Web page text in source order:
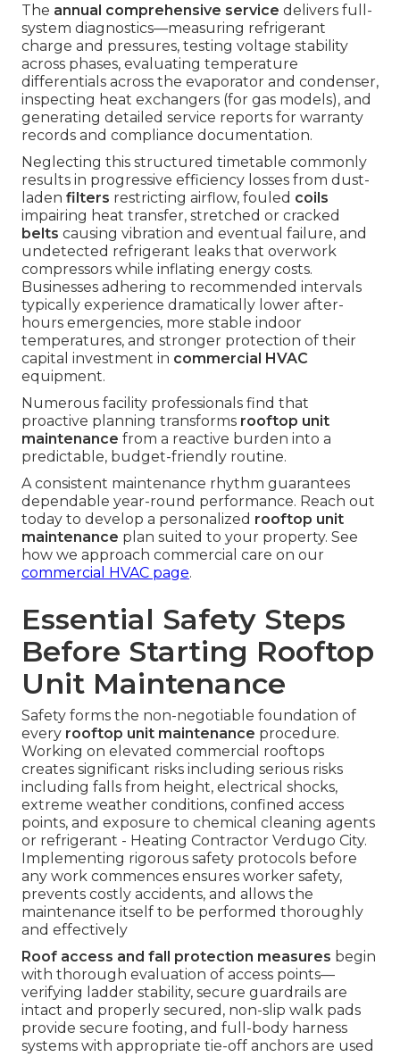
The annual comprehensive service delivers full-
system diagnostics—measuring refrigerant
charge and pressures, testing voltage stability
across phases, evaluating temperature
differentials across the evaporator and condenser,
inspecting heat exchangers (for gas models), and
generating detailed service reports for warranty
records and compliance documentation.
Neglecting this structured timetable commonly
results in progressive efficiency losses from dust-
laden filters restricting airflow, fouled coils
impairing heat transfer, stretched or cracked
belts causing vibration and eventual failure, and
undetected refrigerant leaks that overwork
compressors while inflating energy costs.
Businesses adhering to recommended intervals
typically experience dramatically lower after-
hours emergencies, more stable indoor
temperatures, and stronger protection of their
capital investment in commercial HVAC
equipment.
Numerous facility professionals find that
proactive planning transforms rooftop unit
maintenance from a reactive burden into a
predictable, budget-friendly routine.
A consistent maintenance rhythm guarantees
dependable year-round performance. Reach out
today to develop a personalized rooftop unit
maintenance plan suited to your property. See
how we approach commercial care on our
commercial HVAC page.
Essential Safety Steps
Before Starting Rooftop
Unit Maintenance
Safety forms the non-negotiable foundation of
every rooftop unit maintenance procedure.
Working on elevated commercial rooftops
creates significant risks including serious risks
including falls from height, electrical shocks,
extreme weather conditions, confined access
points, and exposure to chemical cleaning agents
or refrigerant - Heating Contractor Verdugo City.
Implementing rigorous safety protocols before
any work commences ensures worker safety,
prevents costly accidents, and allows the
maintenance itself to be performed thoroughly
and effectively
Roof access and fall protection measures begin
with thorough evaluation of access points—
verifying ladder stability, secure guardrails are
intact and properly secured, non-slip walk pads
provide secure footing, and full-body harness
systems with appropriate tie-off anchors are used